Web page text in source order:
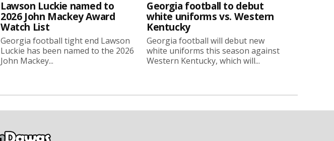
Lawson Luckie named to
2026 John Mackey Award
Watch List
Georgia football tight end Lawson
Luckie has been named to the 2026
John Mackey...
Georgia football to debut
white uniforms vs. Western
Kentucky
Georgia football will debut new
white uniforms this season against
Western Kentucky, which will...